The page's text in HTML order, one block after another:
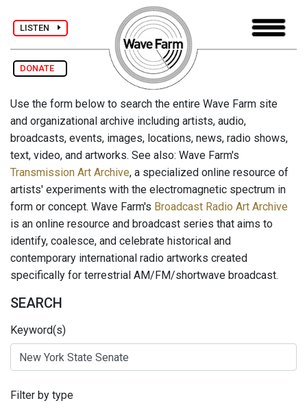
LISTEN
DONATE
Use the form below to search the entire Wave Farm site
and organizational archive including artists, audio,
broadcasts, events, images, locations, news, radio shows,
text, video, and artworks. See also: Wave Farm's
Transmission Art Archive, a specialized online resource of
artists' experiments with the electromagnetic spectrum in
form or concept. Wave Farm's Broadcast Radio Art Archive
is an online resource and broadcast series that aims to
identify, coalesce, and celebrate historical and
contemporary international radio artworks created
specifically for terrestrial AM/FM/shortwave broadcast.
SEARCH
Keyword(s)
Filter by type